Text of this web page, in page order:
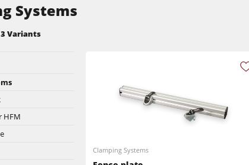
Table Saws Planers
Moulders
Systems
Variants
HFM
Clamping Systems